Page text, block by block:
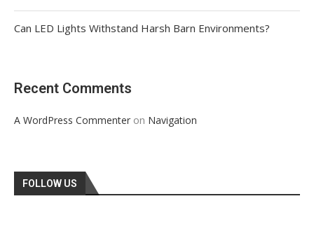
Can LED Lights Withstand Harsh Barn Environments?
Recent Comments
A WordPress Commenter on Navigation
FOLLOW US